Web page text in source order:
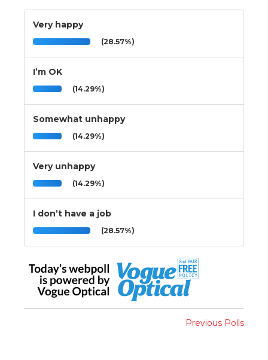
Very happy
(28.57%)
I’m OK
(14.29%)
Somewhat unhappy
(14.29%)
Very unhappy
(14.29%)
I don’t have a job
(28.57%)
Previous Polls